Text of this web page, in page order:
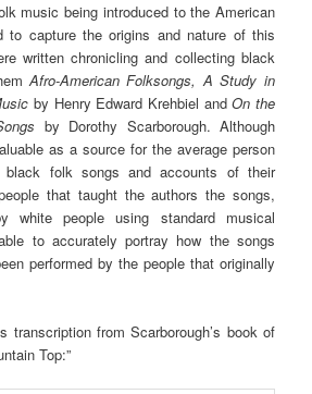
music being introduced to the American
to capture the origins and nature of this
written chronicling and collecting black
Afro-American Folksongs, A Study in
by Henry Edward Krehbiel andOn the
by Dorothy Scarborough. Although
as a source for the average person
folk songs and accounts of their
that taught the authors the songs,
white people using standard musical
to accurately portray how the songs
performed by the people that originally
transcription from Scarborough’s book of
Top:”